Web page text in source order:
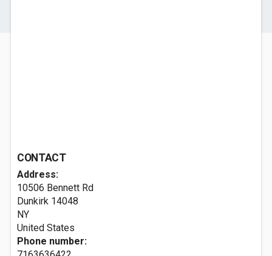
CONTACT
Address:
10506 Bennett Rd
Dunkirk 14048
NY
United States
Phone number: